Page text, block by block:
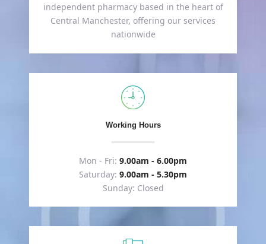
independent pharmacy based in the heart of
Central Manchester, offering our services
nationwide
Working Hours
Mon - Fri: 9.00am - 6.00pm
Saturday: 9.00am - 5.30pm
Sunday: Closed